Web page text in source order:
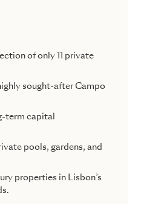
of only 11 private
sought-after Campo
term capital
pools, gardens, and
properties in Lisbon’s